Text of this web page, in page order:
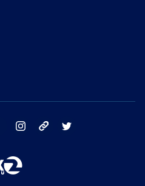
facebook instagram tik tok